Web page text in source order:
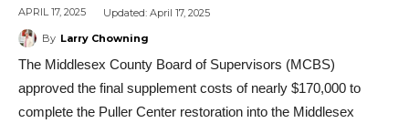
APRIL 17, 2025 Updated: April 17, 2025
By Larry Chowning
The Middlesex County Board of Supervisors (MCBS)
approved the final supplement costs of nearly $170,000 to
complete the Puller Center restoration into the Middlesex